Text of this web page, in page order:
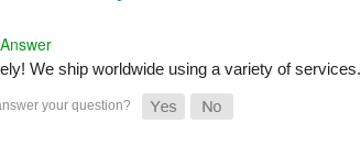
We ship worldwide using a variety of services.